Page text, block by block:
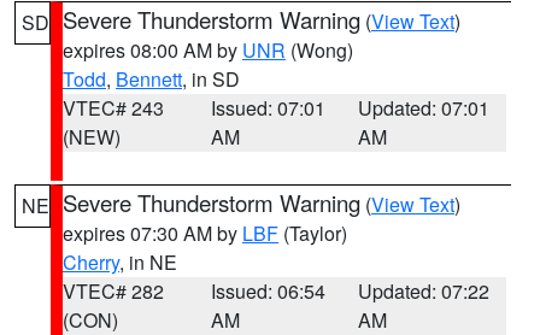
SD Severe Thunderstorm Warning (View Text)
expires 08:00 AM by UNR (Wong)
Todd, Bennett, in SD
VTEC# 243
(NEW)
Issued: 07:01
AM
Updated: 07:01
AM
NE Severe Thunderstorm Warning (View Text)
expires 07:30 AM by LBF (Taylor)
Cherry, in NE
VTEC# 282
(CON)
Issued: 06:54
AM
Updated: 07:22
AM